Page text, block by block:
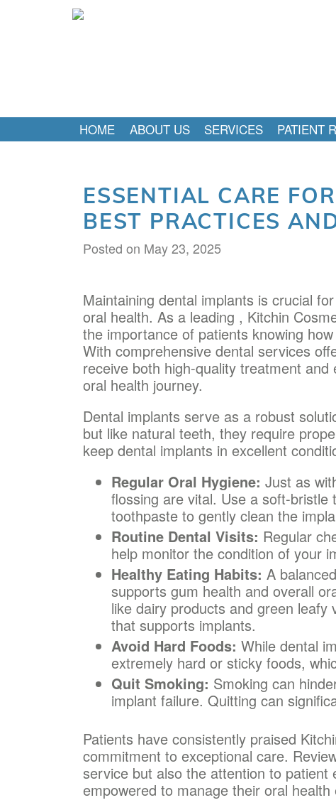
HOME ABOUT US SERVICES PATIENT
ESSENTIAL CARE
BEST PRACTICES
Posted on May 23, 2025
Maintaining dental implants is crucial
oral health. As a leading , Kitchin
the importance of patients knowing
With comprehensive dental services
receive both high-quality treatment
oral health journey.
Dental implants serve as a robust
but like natural teeth, they require
keep dental implants in excellent
Regular Oral Hygiene: Just as
flossing are vital. Use a soft-
toothpaste to gently clean the
Routine Dental Visits: Regular
help monitor the condition of your
Healthy Eating Habits: A
supports gum health and overall
like dairy products and green
that supports implants.
Avoid Hard Foods: While dental
extremely hard or sticky foods,
Quit Smoking: Smoking can
implant failure. Quitting can
Patients have consistently praised
commitment to exceptional care.
service but also the attention to patient
empowered to manage their oral health